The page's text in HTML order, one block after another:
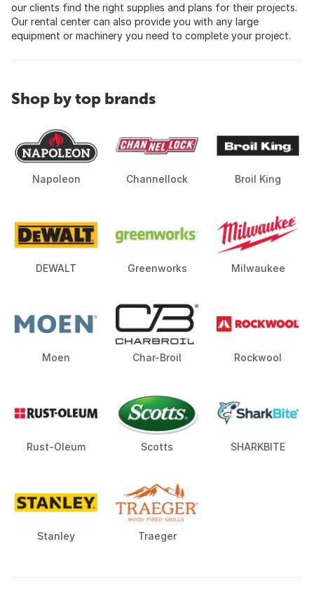
our clients find the right supplies and plans for their projects.
Our rental center can also provide you with any large
equipment or machinery you need to complete your project.
Shop by top brands
Napoleon Channellock Broil King
DEWALT Greenworks Milwaukee
Moen Char-Broil Rockwool
Rust-Oleum Scotts SHARKBITE
Stanley Traeger